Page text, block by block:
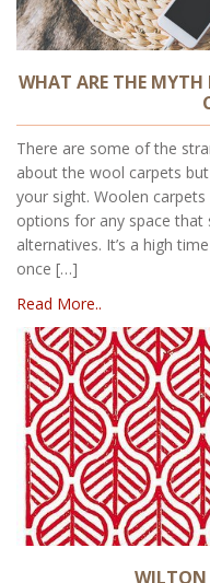
WHAT ARE THE
There are some of the
about the wool carpets
your sight. Woolen
options for any space that
alternatives. It’s a high
once […]
Read More..
WILTON